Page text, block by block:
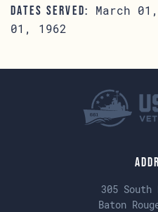
DATES SERVED:
March
01, 1962
305 South
Baton